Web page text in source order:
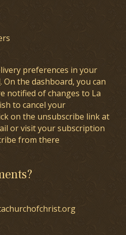
preferences in your
. On the dashboard, you can
notified of changes to La
to cancel your
on the unsubscribe link at
or visit your subscription
from there